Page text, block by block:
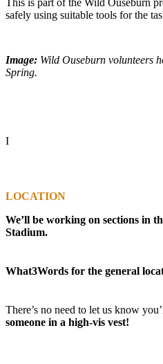
safely using suitable tools for the
Image: Wild Ouseburn volunteers
Spring.
I
LOCATION
We’ll be working on sections in
Stadium.
What3Words for the general
There’s no need to let us know
someone in a high-vis vest!